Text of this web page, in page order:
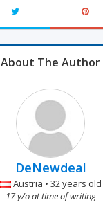
About The Author
DeNewdeal
Austria • 32 years old
17 y/o at time of writing